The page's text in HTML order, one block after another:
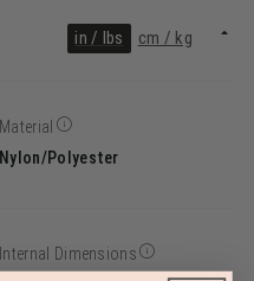
in / lbs cm / kg
Material
Nylon/Polyester
Internal Dimensions